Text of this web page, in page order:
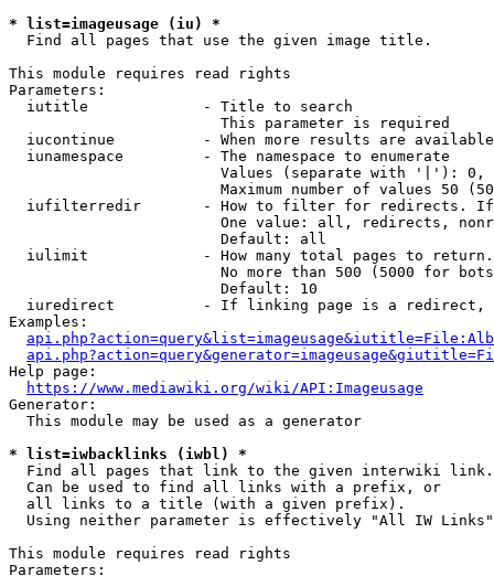
* list=imageusage (iu) *
  Find all pages that use the given image title.
This module requires read rights
Parameters:
  iutitle             - Title to search
                        This parameter is required
iucontinue          - When more results are
  iunamespace         - The namespace to enumerate
Values (separate with '|'):
Maximum number of values 50
iufilterredir       - How to filter for redirects.
One value: all, redirects,
                        Default: all
iulimit             - How many total pages to
No more than 500 (5000 for
                        Default: 10
iuredirect          - If linking page is a
Examples:
Help page:
https://www.mediawiki.org/wiki/API:Imageusage
Generator:
  This module may be used as a generator
* list=iwbacklinks (iwbl) *
  Find all pages that link to the given interwiki link.
  Can be used to find all links with a prefix, or
  all links to a title (with a given prefix).
  Using neither parameter is effectively "All IW Links"
This module requires read rights
Parameters: